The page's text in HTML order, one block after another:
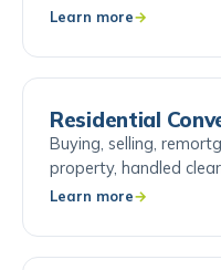
Learn more
Residential
Buying, selling,
property, handled
Learn more